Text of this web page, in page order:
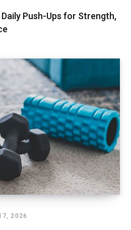
Daily Push-Ups for Strength,
2026